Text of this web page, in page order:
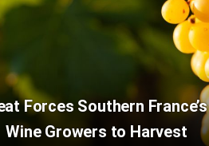
Forces Southern France’s
Wine Growers to Harvest